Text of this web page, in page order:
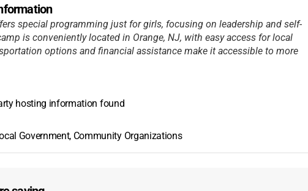
special programming just for girls, focusing on leadership and self-
is conveniently located in Orange, NJ, with easy access for local
options and financial assistance make it accessible to more
hosting information found
Government, Community Organizations